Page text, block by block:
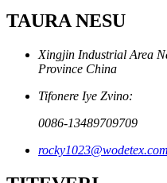
TAURA NESU
Xingjin Industrial Area
Province China
Tifonere Iye Zvino:
0086-13489709709
rocky1023@wodetex.com